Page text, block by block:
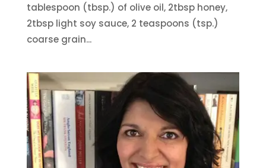
tablespoon (tbsp.) of olive oil, 2tbsp honey,
2tbsp light soy sauce, 2 teaspoons (tsp.)
coarse grain...